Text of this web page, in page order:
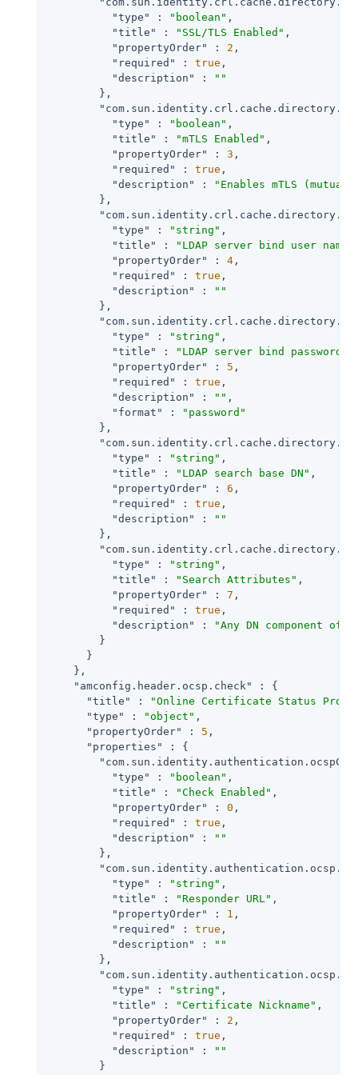
"type"
: "boolean" ,
"title"
: "SSL/TLS Enabled" ,
"propertyOrder"
: 2 ,
"required"
: true ,
"description"
:
""
        },
"type"
: "boolean" ,
"title"
: "mTLS Enabled" ,
"propertyOrder"
: 3 ,
"required"
: true ,
"description"
:
"Enables mTLS
        },
"type"
: "string" ,
"title"
: "LDAP server bind user name"
"propertyOrder"
: 4 ,
"required"
: true ,
"description"
:
""
        },
"type"
: "string" ,
"title"
: "LDAP server bind password"
"propertyOrder"
: 5 ,
"required"
: true ,
"description"
: "" ,
"format"
:
"password"
        },
"type"
: "string" ,
"title"
: "LDAP search base DN" ,
"propertyOrder"
: 6 ,
"required"
: true ,
"description"
:
""
        },
"type"
: "string" ,
"title"
: "Search Attributes" ,
"propertyOrder"
: 7 ,
"required"
: true ,
"description"
:
"Any DN component
        }
      }
    },
"amconfig.header.ocsp.check"
: {
"title"
:
"Online Certificate Status
"type"
: "object" ,
"propertyOrder"
: 5 ,
"properties"
: {
"type"
: "boolean" ,
"title"
: "Check Enabled" ,
"propertyOrder"
: 0 ,
"required"
: true ,
"description"
:
""
        },
"type"
: "string" ,
"title"
: "Responder URL" ,
"propertyOrder"
: 1 ,
"required"
: true ,
"description"
:
""
        },
"type"
: "string" ,
"title"
: "Certificate Nickname" ,
"propertyOrder"
: 2 ,
"required"
: true ,
"description"
:
""
        }